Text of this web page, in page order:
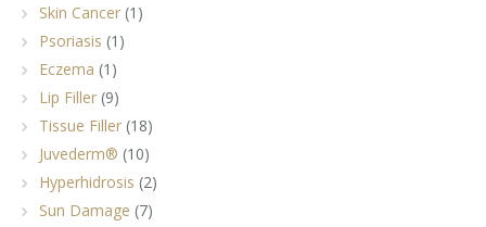
Skin Cancer (1)
Psoriasis (1)
Eczema (1)
Lip Filler (9)
Tissue Filler (18)
Juvederm® (10)
Hyperhidrosis (2)
Sun Damage (7)